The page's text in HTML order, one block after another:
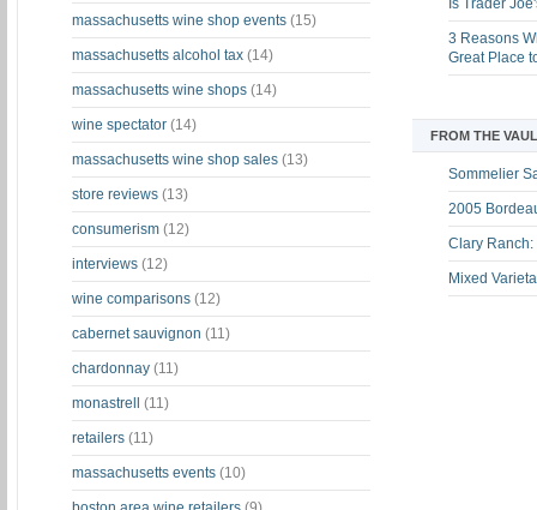
massachusetts wine shop events (15)
massachusetts alcohol tax (14)
massachusetts wine shops (14)
wine spectator (14)
massachusetts wine shop sales (13)
store reviews (13)
consumerism (12)
interviews (12)
wine comparisons (12)
cabernet sauvignon (11)
chardonnay (11)
monastrell (11)
retailers (11)
massachusetts events (10)
Is Trader
3 Reasons
Great Place
FROM THE
Sommelier
2005
Clary Ranch:
Mixed